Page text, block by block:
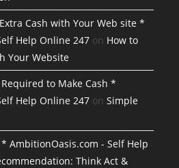
Cash with Your Web site *
Help Online 247 on How to
Your Website
to Make Cash *
Help Online 247 onSimple
AmbitionOasis.com - Self Help
Think Act &